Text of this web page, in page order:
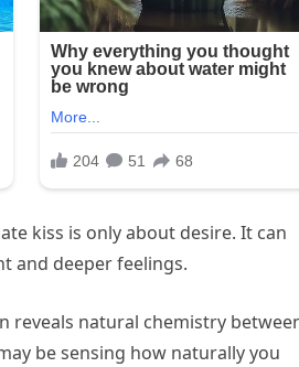
kiss is only about desire. It can
and deeper feelings.
reveals natural chemistry
be sensing how naturally you